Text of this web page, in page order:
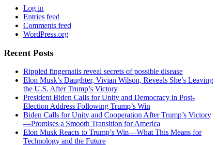
Log in
Entries feed
Comments feed
WordPress.org
Recent Posts
Rippled fingernails reveal secrets of possible disease
Elon Musk’s Daughter, Vivian Wilson, Reveals She’s Leaving
the U.S. After Trump’s Victory
President Biden Calls for Unity and Democracy in Post-
Election Address Following Trump’s Win
Biden Calls for Unity and Cooperation After Trump’s Victory
—Promises a Smooth Transition for America
Elon Musk Reacts to Trump’s Win—What This Means for
Technology and the Future